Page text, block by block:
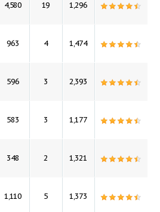
4,580 19 1,296
963 4 1,474
596 3 2,393
583 3 1,177
348 2 1,321
1,110 5 1,373